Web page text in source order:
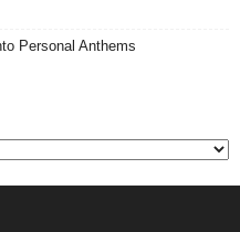
Personal Anthems